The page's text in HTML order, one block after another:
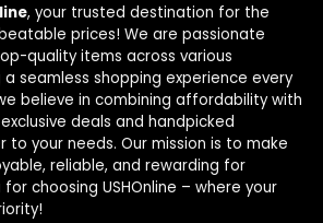
, your trusted destination for the
prices! We are passionate
quality items across various
seamless shopping experience every
believe in combining affordability with
deals and handpicked
your needs. Our mission is to make
reliable, and rewarding for
choosing USHOnline – where your